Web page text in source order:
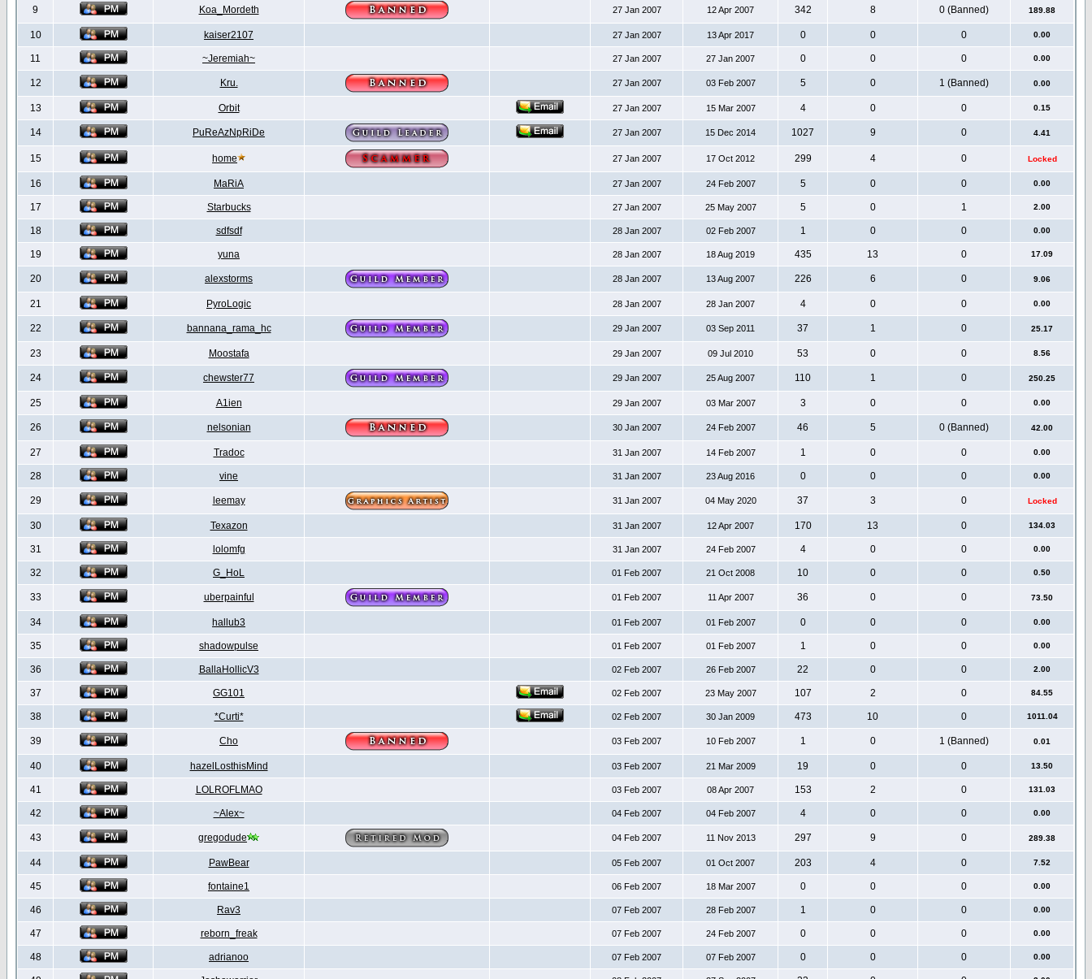
9 Koa_Mordeth 27 Jan 2007 12 Apr 2007 342 8 0 (Banned) 189.88
10 kaiser2107 27 Jan 2007 13 Apr 2017 0 0 0 0.00
11 ~Jeremiah~ 27 Jan 2007 27 Jan 2007 0 0 0 0.00
12 Kru. 27 Jan 2007 03 Feb 2007 5 0 1 (Banned) 0.00
13 Orbit 27 Jan 2007 15 Mar 2007 4 0 0 0.15
14 PuReAzNpRiDe 27 Jan 2007 15 Dec 2014 1027 9 0 4.41
15 home 27 Jan 2007 17 Oct 2012 299 4 0 Locked
16 MaRiA 27 Jan 2007 24 Feb 2007 5 0 0 0.00
17 Starbucks 27 Jan 2007 25 May 2007 5 0 1 2.00
18 sdfsdf 28 Jan 2007 02 Feb 2007 1 0 0 0.00
19 yuna 28 Jan 2007 18 Aug 2019 435 13 0 17.09
20 alexstorms 28 Jan 2007 13 Aug 2007 226 6 0 9.06
21 PyroLogic 28 Jan 2007 28 Jan 2007 4 0 0 0.00
22 bannana_rama_hc 29 Jan 2007 03 Sep 2011 37 1 0 25.17
23 Moostafa 29 Jan 2007 09 Jul 2010 53 0 0 8.56
24 chewster77 29 Jan 2007 25 Aug 2007 110 1 0 250.25
25 A1ien 29 Jan 2007 03 Mar 2007 3 0 0 0.00
26 nelsonian 30 Jan 2007 24 Feb 2007 46 5 0 (Banned) 42.00
27 Tradoc 31 Jan 2007 14 Feb 2007 1 0 0 0.00
28 vine 31 Jan 2007 23 Aug 2016 0 0 0 0.00
29 leemay 31 Jan 2007 04 May 2020 37 3 0 Locked
30 Texazon 31 Jan 2007 12 Apr 2007 170 13 0 134.03
31 lolomfg 31 Jan 2007 24 Feb 2007 4 0 0 0.00
32 G_HoL 01 Feb 2007 21 Oct 2008 10 0 0 0.50
33 uberpainful 01 Feb 2007 11 Apr 2007 36 0 0 73.50
34 hallub3 01 Feb 2007 01 Feb 2007 0 0 0 0.00
35 shadowpulse 01 Feb 2007 01 Feb 2007 1 0 0 0.00
36 BallaHollicV3 02 Feb 2007 26 Feb 2007 22 0 0 2.00
37 GG101 02 Feb 2007 23 May 2007 107 2 0 84.55
38 *Curti* 02 Feb 2007 30 Jan 2009 473 10 0 1011.04
39 Cho 03 Feb 2007 10 Feb 2007 1 0 1 (Banned) 0.01
40 hazelLosthisMind 03 Feb 2007 21 Mar 2009 19 0 0 13.50
41 LOLROFLMAO 03 Feb 2007 08 Apr 2007 153 2 0 131.03
42 ~Alex~ 04 Feb 2007 04 Feb 2007 4 0 0 0.00
43 gregodude 04 Feb 2007 11 Nov 2013 297 9 0 289.38
44 PawBear 05 Feb 2007 01 Oct 2007 203 4 0 7.52
45 fontaine1 06 Feb 2007 18 Mar 2007 0 0 0 0.00
46 Rav3 07 Feb 2007 28 Feb 2007 1 0 0 0.00
47 reborn_freak 07 Feb 2007 24 Feb 2007 0 0 0 0.00
48 adrianoo 07 Feb 2007 07 Feb 2007 0 0 0 0.00